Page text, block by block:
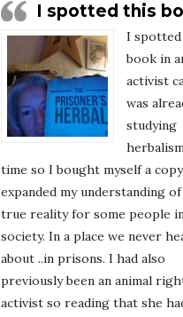
I spotted this
I
book in
activist
was
studying
time so I bought myself a
expanded my understanding
true reality for some people
society. In a place we never
about ..in prisons. I had also
previously been an animal
activist so reading that she